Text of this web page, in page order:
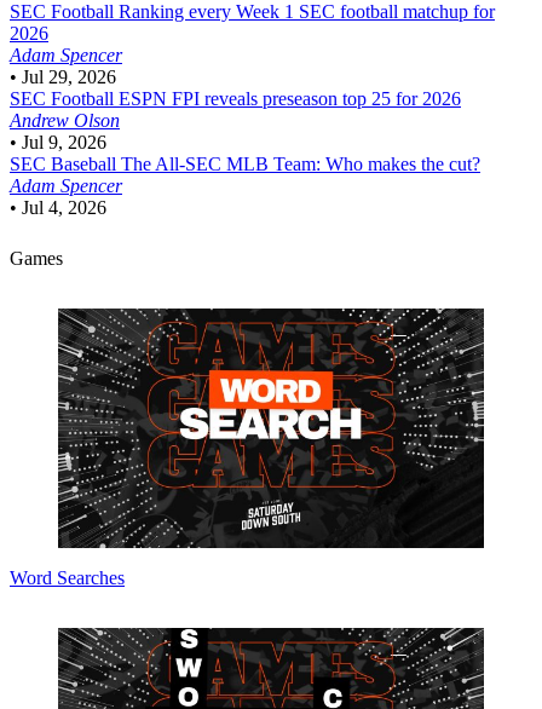
SEC Football Ranking every Week 1 SEC football matchup for
2026
Adam Spencer
• Jul 29, 2026
SEC Football ESPN FPI reveals preseason top 25 for 2026
Andrew Olson
• Jul 9, 2026
SEC Baseball The All-SEC MLB Team: Who makes the cut?
Adam Spencer
• Jul 4, 2026
Games
Word Searches